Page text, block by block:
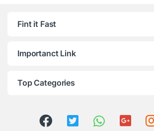
Fint it Fast
Importanct Link
Top Categories